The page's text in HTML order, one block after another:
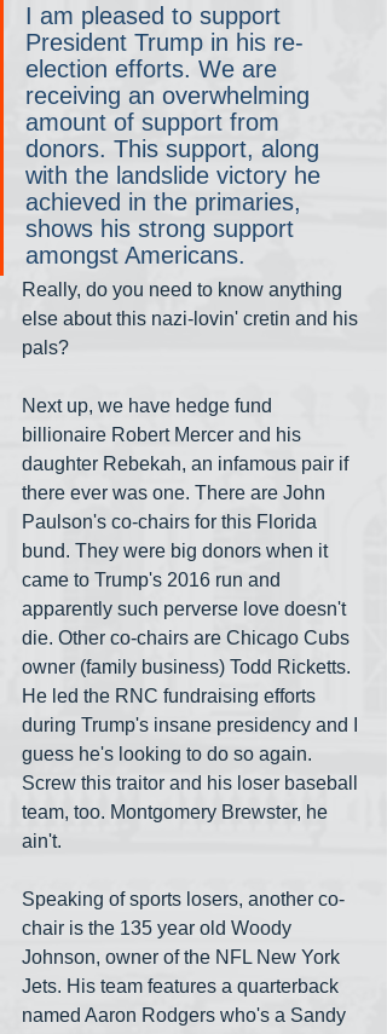
I am pleased to support
President Trump in his re-
election efforts. We are
receiving an overwhelming
amount of support from
donors. This support, along
with the landslide victory he
achieved in the primaries,
shows his strong support
amongst Americans.
Really, do you need to know anything
else about this nazi-lovin' cretin and his
pals?
Next up, we have hedge fund
billionaire Robert Mercer and his
daughter Rebekah, an infamous pair if
there ever was one. There are John
Paulson's co-chairs for this Florida
bund. They were big donors when it
came to Trump's 2016 run and
apparently such perverse love doesn't
die. Other co-chairs are Chicago Cubs
owner (family business) Todd Ricketts.
He led the RNC fundraising efforts
during Trump's insane presidency and I
guess he's looking to do so again.
Screw this traitor and his loser baseball
team, too. Montgomery Brewster, he
ain't.
Speaking of sports losers, another co-
chair is the 135 year old Woody
Johnson, owner of the NFL New York
Jets. His team features a quarterback
named Aaron Rodgers who's a Sandy